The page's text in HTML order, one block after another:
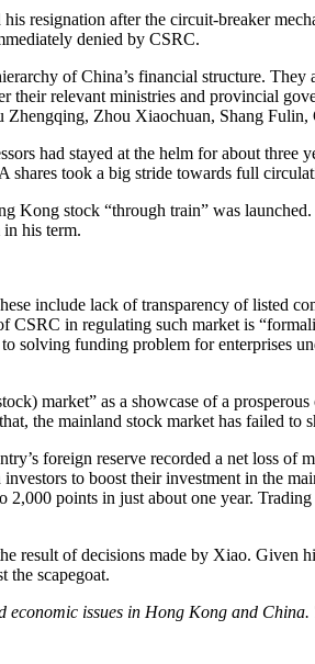
resignation after the circuit-breaker
denied by CSRC.
of China’s financial structure.
their relevant ministries and provincial
Zhou Xiaochuan, Shang
had stayed at the helm for about three
shares took a big stride towards full
stock “through train” was
his term.
include lack of transparency of listed
in regulating such market is
solving funding problem for enterprises
market” as a showcase of a
the mainland stock market has failed
foreign reserve recorded a net loss
to boost their investment in the
points in just about one year.
result of decisions made by Xiao. Given
the scapegoat.
issues in Hong Kong and